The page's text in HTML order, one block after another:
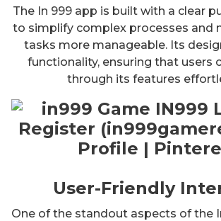
The In 999 app is built with a clear
to simplify complex processes and
tasks more manageable. Its
functionality, ensuring that users
through its features
User-Friendly
One of the standout aspects of the